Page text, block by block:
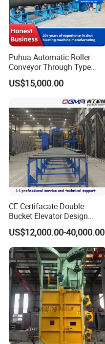
Puhua Automatic Roller
Conveyor Through Type
Steel Pipe Tube H Beam
Steel Structure Shot
ISO Certified
US$15,000.00
CE Certifacate Double
Bucket Elevator Design
Steel Weldments Beams
Roller Conveyor Shot Blaster
Blasting Machine
US$12,000.00-40,000.00